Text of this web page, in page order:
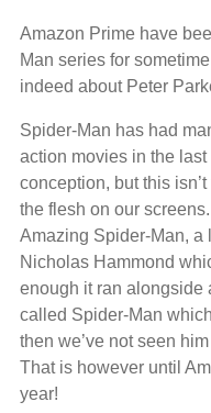
Amazon Prime have
Man series for
indeed about Peter
Spider-Man has had
action movies in the
conception, but this
the flesh on our
Amazing Spider-Man, a
Nicholas Hammond
enough it ran alongside
called Spider-Man
then we’ve not seen
That is however until
year!